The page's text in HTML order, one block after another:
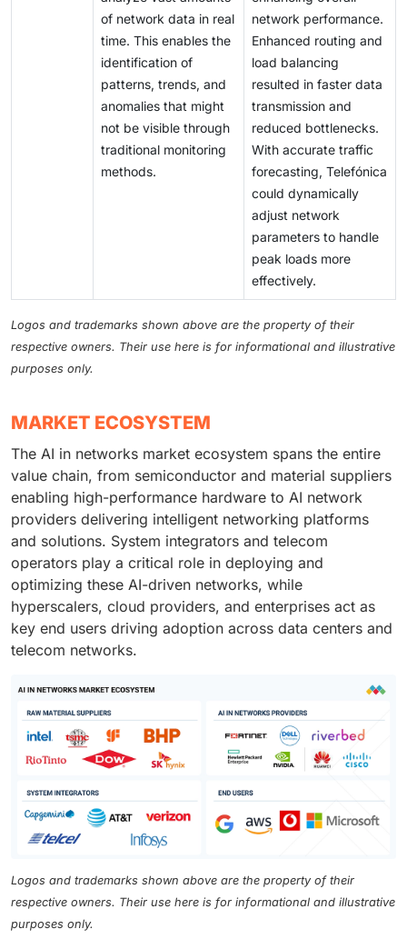
of network data in real
time. This enables the
identification of
patterns, trends, and
anomalies that might
not be visible through
traditional monitoring
methods.
network performance.
Enhanced routing and
load balancing
resulted in faster data
transmission and
reduced bottlenecks.
With accurate traffic
forecasting, Telefónica
could dynamically
adjust network
parameters to handle
peak loads more
effectively.
Logos and trademarks shown above are the property of their
respective owners. Their use here is for informational and illustrative
purposes only.
MARKET ECOSYSTEM
The AI in networks market ecosystem spans the entire
value chain, from semiconductor and material suppliers
enabling high-performance hardware to AI network
providers delivering intelligent networking platforms
and solutions. System integrators and telecom
operators play a critical role in deploying and
optimizing these AI-driven networks, while
hyperscalers, cloud providers, and enterprises act as
key end users driving adoption across data centers and
telecom networks.
Logos and trademarks shown above are the property of their
respective owners. Their use here is for informational and illustrative
purposes only.